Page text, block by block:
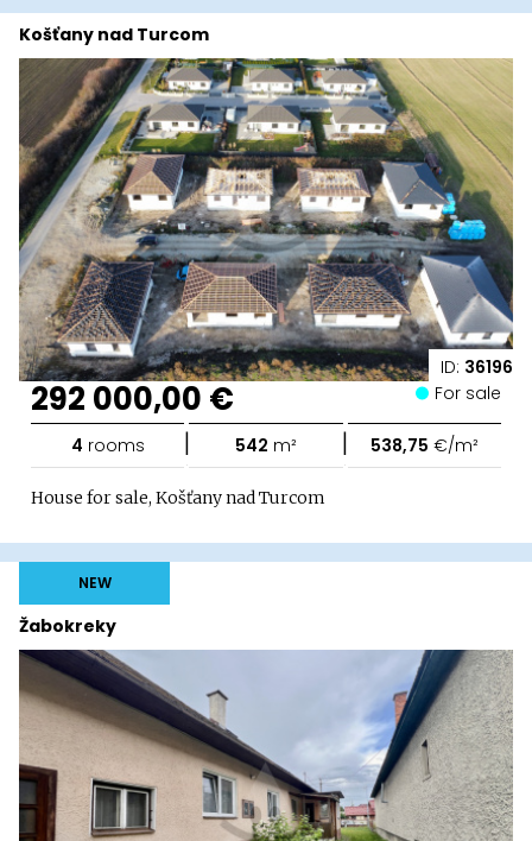
ID: 36196
Košťany nad Turcom
292 000,00 € For sale
4 rooms | 542 m² | 538,75 €/m²
House for sale, Košťany nad Turcom
Žabokreky
NEW